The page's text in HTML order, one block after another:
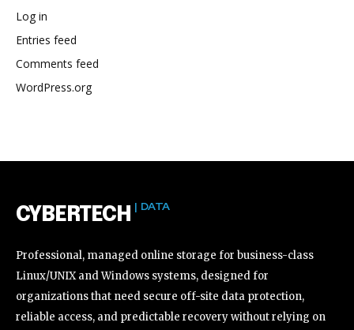
Log in
Entries feed
Comments feed
WordPress.org
CYBERTECH | DATA
Professional, managed online storage for business-class
Linux/UNIX and Windows systems, designed for
organizations that need secure off-site data protection,
reliable access, and predictable recovery without relying on